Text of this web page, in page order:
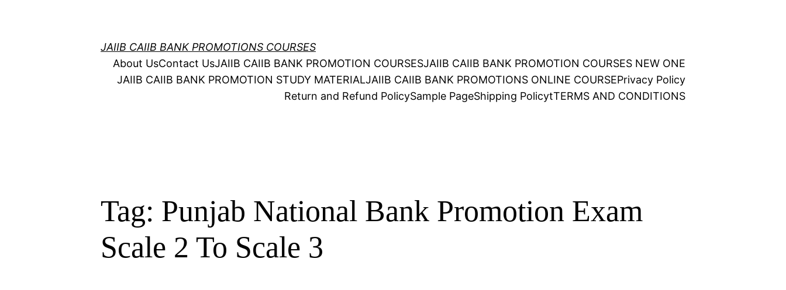
JAIIB CAIIB BANK PROMOTIONS COURSES
About UsContact UsJAIIB CAIIB BANK PROMOTION COURSESJAIIB CAIIB BANK PROMOTION COURSES NEW ONE
JAIIB CAIIB BANK PROMOTION STUDY MATERIALJAIIB CAIIB BANK PROMOTIONS ONLINE COURSEPrivacy Policy
Return and Refund PolicySample PageShipping PolicytTERMS AND CONDITIONS
Tag: Punjab National Bank Promotion Exam
Scale 2 To Scale 3